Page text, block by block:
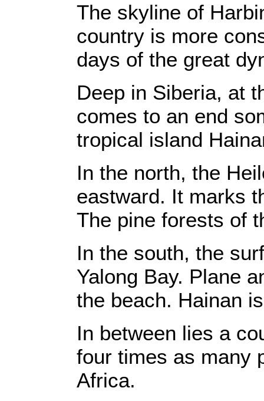
The skyline of
country is more
days of the great
Deep in Siberia, at
comes to an end
tropical island
In the north, the
eastward. It marks
The pine forests of
In the south, the
Yalong Bay. Plane
the beach. Hainan
In between lies a
four times as many
Africa.